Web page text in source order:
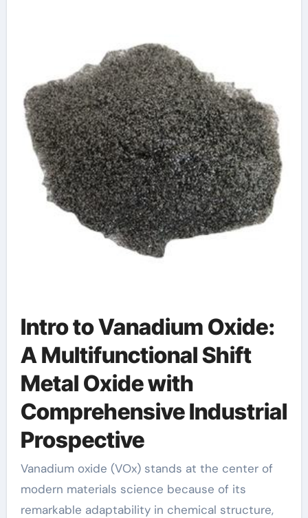
vanadium 5 oxide
Intro to Vanadium Oxide:
A Multifunctional Shift
Metal Oxide with
Comprehensive Industrial
Prospective
Vanadium oxide (VOx) stands at the center of
modern materials science because of its
remarkable adaptability in chemical structure,